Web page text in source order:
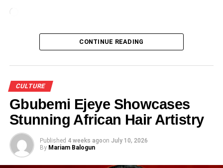
CONTINUE READING
CULTURE
Gbubemi Ejeye Showcases
Stunning African Hair Artistry
Published 4 weeks agoon July 10, 2026
By Mariam Balogun